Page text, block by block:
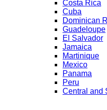
Costa Rica
Cuba
Dominican
Guadeloupe
El Salvador
Jamaica
Martinique
Mexico
Panama
Peru
Central and